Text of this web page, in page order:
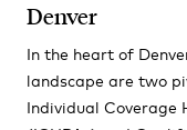
Denver
In the heart of
landscape are two
Individual Coverage